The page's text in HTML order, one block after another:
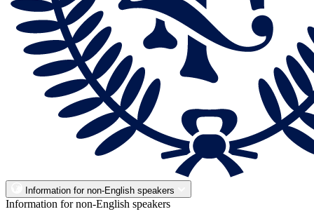
Information for non-English speakers
Information for non-English speakers